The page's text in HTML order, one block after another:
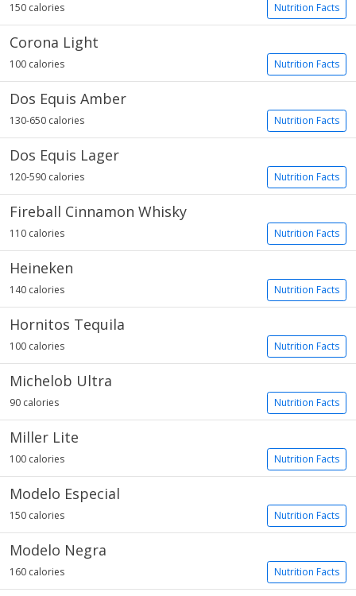
Nutrition Facts
150 calories
Corona Light
Nutrition Facts
100 calories
Dos Equis Amber
Nutrition Facts
130-650 calories
Dos Equis Lager
Nutrition Facts
120-590 calories
Fireball Cinnamon Whisky
Nutrition Facts
110 calories
Heineken
Nutrition Facts
140 calories
Hornitos Tequila
Nutrition Facts
100 calories
Michelob Ultra
Nutrition Facts
90 calories
Miller Lite
Nutrition Facts
100 calories
Modelo Especial
Nutrition Facts
150 calories
Modelo Negra
Nutrition Facts
160 calories